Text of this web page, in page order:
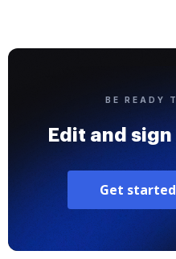
BE READY
Edit and sign
Get